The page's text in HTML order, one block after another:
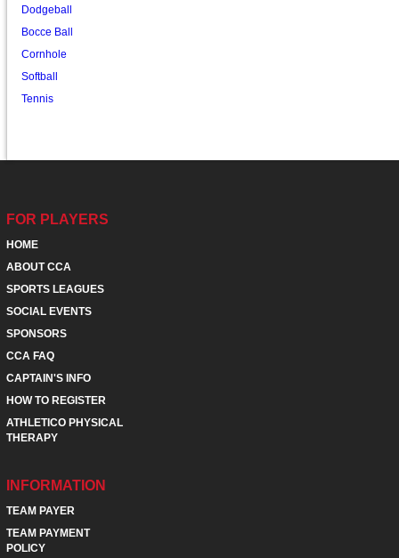
Dodgeball
Bocce Ball
Cornhole
Softball
Tennis
FOR PLAYERS
HOME
ABOUT CCA
SPORTS LEAGUES
SOCIAL EVENTS
SPONSORS
CCA FAQ
CAPTAIN'S INFO
HOW TO REGISTER
ATHLETICO PHYSICAL
THERAPY
INFORMATION
TEAM PAYER
TEAM PAYMENT
POLICY